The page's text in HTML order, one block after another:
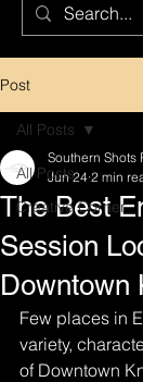
Post
All Posts
Creative Corner
All Posts
The Best
Session
Downtown
Southern Shots
Jun 24 2 min
Few places in
variety,
of Downtown